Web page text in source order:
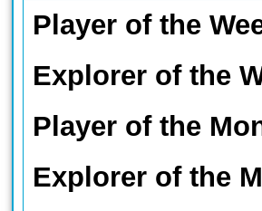
Player of the
Explorer of the
Player of the
Explorer of the